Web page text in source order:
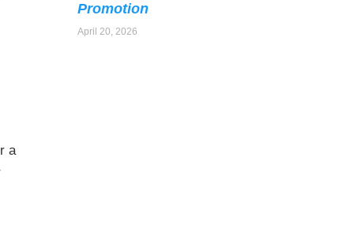
a
Promotion
April 20, 2026